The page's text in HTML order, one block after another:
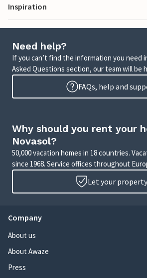
Inspiration
Need help?
If you can’t find the information you need
Asked Questions section, our team will be
FAQs, help and
Why should you rent your
Novasol?
50,000 vacation homes in 18 countries.
since 1968. Service offices throughout
Let your property
Company
About us
About Awaze
Press